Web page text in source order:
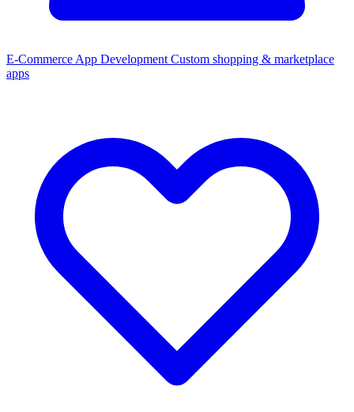
E-Commerce App Development Custom shopping & marketplace
apps